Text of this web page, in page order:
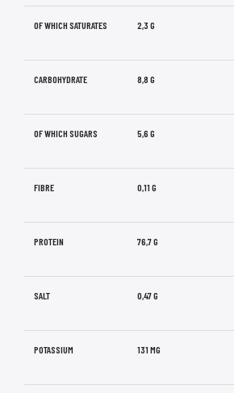
OF WHICH SATURATES 2,3 G
CARBOHYDRATE 8,8 G
OF WHICH SUGARS 5,6 G
FIBRE 0,11 G
PROTEIN 76,7 G
SALT 0,47 G
POTASSIUM 131 MG